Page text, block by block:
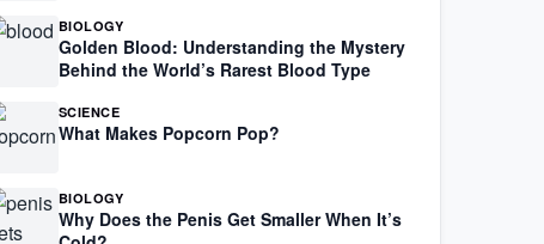
BIOLOGY
Golden Blood: Understanding the Mystery
Behind the World’s Rarest Blood Type
SCIENCE
What Makes Popcorn Pop?
BIOLOGY
Why Does the Penis Get Smaller When It’s